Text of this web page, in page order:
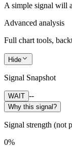
A simple signal will
Advanced analysis
Full chart tools,
Hide
Signal Snapshot
WAIT --
Why this signal?
Signal strength (not
0%